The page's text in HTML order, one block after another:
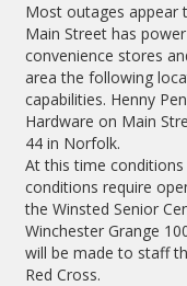
Most outages appear
Main Street has
convenience stores
area the following
capabilities. Henny
Hardware on Main
44 in Norfolk.
At this time
conditions require
the Winsted Senior
Winchester Grange
will be made to staff
Red Cross.